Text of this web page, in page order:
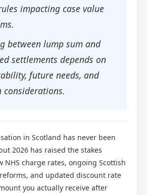
impacting case value
between lump sum and
settlements depends on
future needs, and
in Scotland has never been
2026 has raised the stakes
NHS charge rates, ongoing Scottish
and updated discount rate
you actually receive after